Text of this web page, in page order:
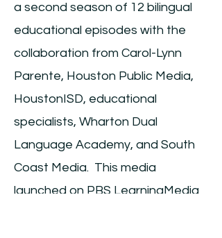
a second season of 12 bilingual
educational episodes with the
collaboration from Carol-Lynn
Parente, Houston Public Media,
HoustonISD, educational
specialists, Wharton Dual
Language Academy, and South
Coast Media. This media
launched on PBS LearningMedia